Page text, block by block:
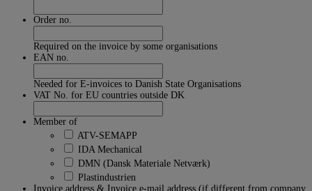
Order no.
Required on the invoice by some organisations
EAN no.
Needed for E-invoices to Danish State Organisations
VAT No. for EU countries outside DK
Member of
ATV-SEMAPP
IDA Mechanical
DMN (Dansk Materiale Netværk)
Plastindustrien
Invoice address & Invoice e-mail address (if different from company